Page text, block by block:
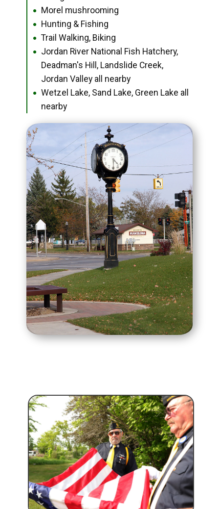
● Morel mushrooming
● Hunting & Fishing
● Trail Walking, Biking
●
Jordan River National Fish Hatchery,
Deadman's Hill, Landslide Creek,
Jordan Valley all nearby
●
Wetzel Lake, Sand Lake, Green Lake all
nearby